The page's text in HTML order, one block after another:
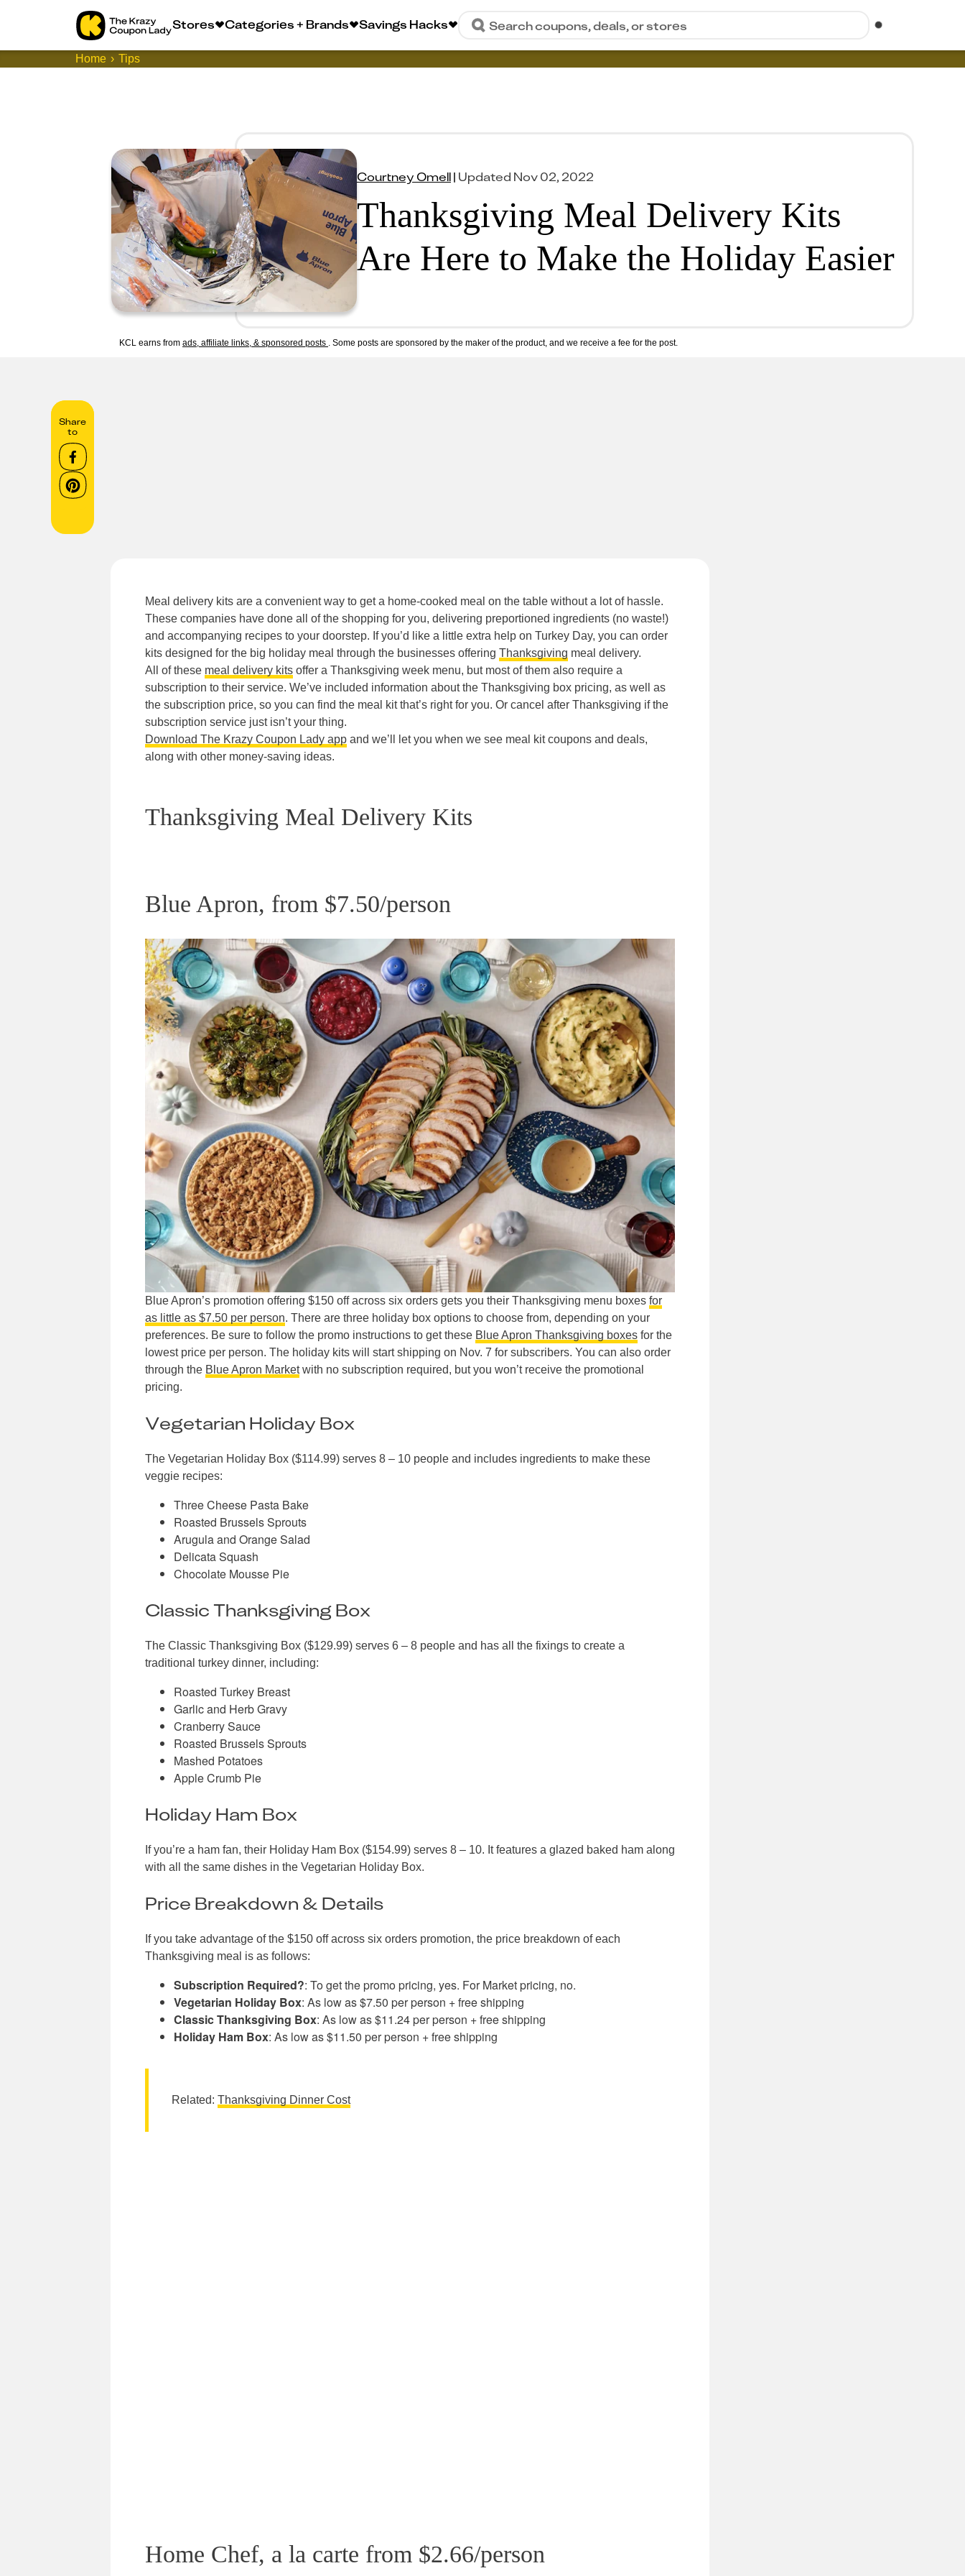
Stores Categories + Brands Savings Hacks Search coupons, deals, or stores
Home Tips
Courtney Omell| Updated Nov 02, 2022
Thanksgiving Meal Delivery Kits
Are Here to Make the Holiday Easier
KCL earns from ads, affiliate links, & sponsored posts . Some posts are sponsored by the maker of the product, and we receive a fee for the post.
Share
to
Meal delivery kits are a convenient way to get a home-cooked meal on the table without a lot of hassle.
These companies have done all of the shopping for you, delivering preportioned ingredients (no waste!)
and accompanying recipes to your doorstep. If you’d like a little extra help on Turkey Day, you can order
kits designed for the big holiday meal through the businesses offering Thanksgiving meal delivery.
All of these meal delivery kits offer a Thanksgiving week menu, but most of them also require a
subscription to their service. We’ve included information about the Thanksgiving box pricing, as well as
the subscription price, so you can find the meal kit that’s right for you. Or cancel after Thanksgiving if the
subscription service just isn’t your thing.
Download The Krazy Coupon Lady app and we’ll let you when we see meal kit coupons and deals,
along with other money-saving ideas.
Thanksgiving Meal Delivery Kits
Blue Apron, from $7.50/person
Blue Apron’s promotion offering $150 off across six orders gets you their Thanksgiving menu boxes for
as little as $7.50 per person. There are three holiday box options to choose from, depending on your
preferences. Be sure to follow the promo instructions to get these Blue Apron Thanksgiving boxes for the
lowest price per person. The holiday kits will start shipping on Nov. 7 for subscribers. You can also order
through the Blue Apron Marketwith no subscription required, but you won’t receive the promotional
pricing.
Vegetarian Holiday Box
The Vegetarian Holiday Box ($114.99) serves 8 – 10 people and includes ingredients to make these
veggie recipes:
Three Cheese Pasta Bake
Roasted Brussels Sprouts
Arugula and Orange Salad
Delicata Squash
Chocolate Mousse Pie
Classic Thanksgiving Box
The Classic Thanksgiving Box ($129.99) serves 6 – 8 people and has all the fixings to create a
traditional turkey dinner, including:
Roasted Turkey Breast
Garlic and Herb Gravy
Cranberry Sauce
Roasted Brussels Sprouts
Mashed Potatoes
Apple Crumb Pie
Holiday Ham Box
If you’re a ham fan, their Holiday Ham Box ($154.99) serves 8 – 10. It features a glazed baked ham along
with all the same dishes in the Vegetarian Holiday Box.
Price Breakdown & Details
If you take advantage of the $150 off across six orders promotion, the price breakdown of each
Thanksgiving meal is as follows:
Subscription Required?: To get the promo pricing, yes. For Market pricing, no.
Vegetarian Holiday Box: As low as $7.50 per person + free shipping
Classic Thanksgiving Box: As low as $11.24 per person + free shipping
Holiday Ham Box: As low as $11.50 per person + free shipping
Related: Thanksgiving Dinner Cost
Home Chef, a la carte from $2.66/person